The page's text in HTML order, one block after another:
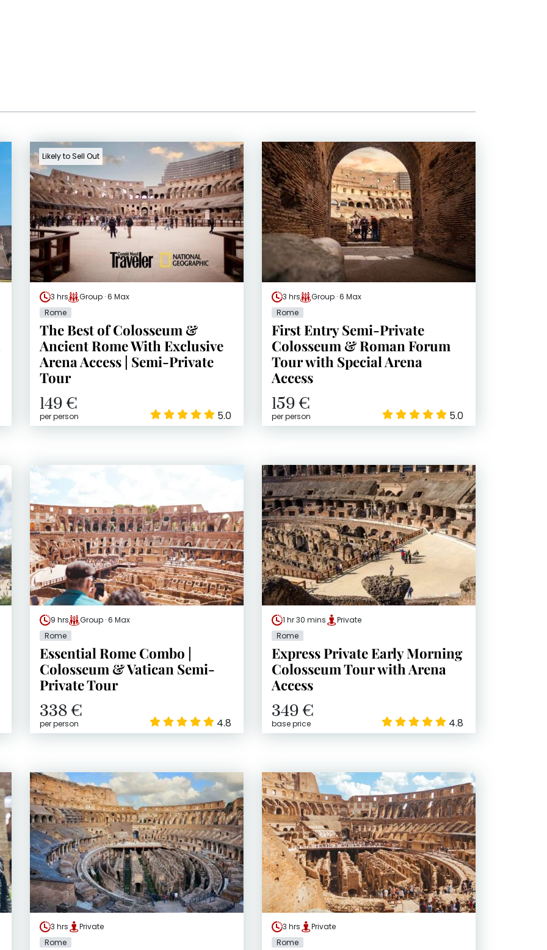
Likely to Sell Out
3 hrs
Group · 6 Max
Rome
The Best of Colosseum &
Ancient Rome With Exclusive
Arena Access | Semi-Private
Tour
149 €
per person 5.0
3 hrs
Group · 6 Max
Rome
First Entry Semi-Private
Colosseum & Roman Forum
Tour with Special Arena
Access
159 €
per person 5.0
9 hrs
Group · 6 Max
Rome
Essential Rome Combo |
Colosseum & Vatican Semi-
Private Tour
338 €
per person 4.8
1 hr 30 mins
Private
Rome
Express Private Early Morning
Colosseum Tour with Arena
Access
349 €
base price 4.8
3 hrs
Private
Rome
3 hrs
Private
Rome